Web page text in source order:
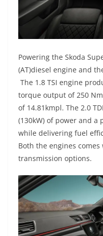
Powering the Skoda
(AT)diesel engine and
The 1.8 TSI engine
torque output of 250
of 14.81 kmpl. The 2.0
(130kW) of power and a
while delivering fuel
Both the engines
transmission options.